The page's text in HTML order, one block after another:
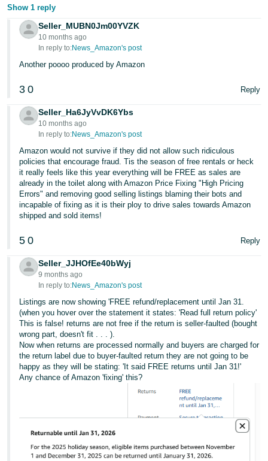
Show 1 reply
Seller_MUBN0Jm00YVZK
10 months ago
In reply to:News_Amazon's post
Another poooo produced by Amazon
3 0 Reply
Seller_Ha6JyVvDK6Ybs
10 months ago
In reply to:News_Amazon's post
Amazon would not survive if they did not allow such ridiculous
policies that encourage fraud. Tis the season of free rentals or heck
it really feels like this year everything will be FREE as sales are
already in the toilet along with Amazon Price Fixing "High Pricing
Errors" and removing good selling listings blaming their bots and
incapable of fixing as it is their ploy to drive sales towards Amazon
shipped and sold items!
5 0 Reply
Seller_JJHOfEe40bWyj
9 months ago
In reply to:News_Amazon's post
Listings are now showing 'FREE refund/replacement until Jan 31.
(when you hover over the statement it states: 'Read full return policy'
This is false! returns are not free if the return is seller-faulted (bought
wrong part, doesn't fit . . . ).
Now when returns are processed normally and buyers are charged for
the return label due to buyer-faulted return they are not going to be
happy as they will be stating: 'It said FREE returns until Jan 31!'
Any chance of Amazon 'fixing' this?